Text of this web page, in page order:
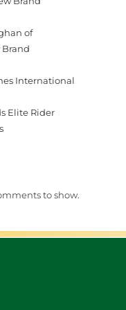
of
Brand
International
Elite Rider
to show.